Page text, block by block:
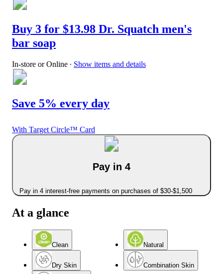
Buy 3 for $13.98 Dr. Squatch men's
bar soap
In-store or Online ∙ Show items and details
Save 5% every day
With Target Circle™ Card
Pay in 4
Pay in 4 interest-free payments on purchases of $30-$1,500
At a glance
Clean Natural
Dry Skin Combination Skin